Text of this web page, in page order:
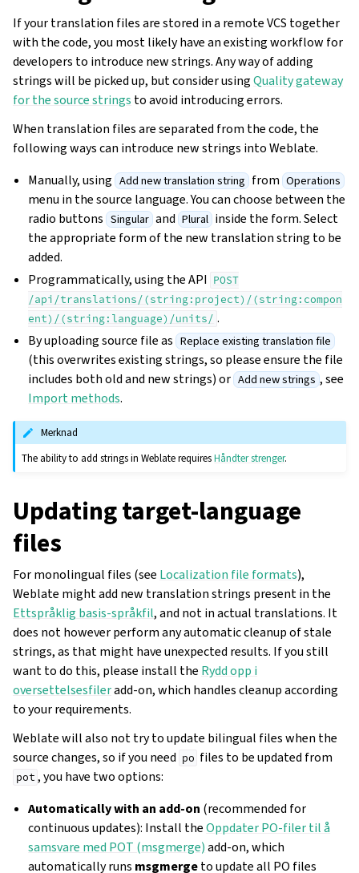
If your translation files are stored in a remote VCS together
with the code, you most likely have an existing workflow for
developers to introduce new strings. Any way of adding
strings will be picked up, but consider usingQuality gateway
for the source strings to avoid introducing errors.
When translation files are separated from the code, the
following ways can introduce new strings into Weblate.
Manually, using Add new translation string from Operations
menu in the source language. You can choose between the
radio buttons Singular and Plural inside the form. Select
the appropriate form of the new translation string to be
added.
Programmatically, using the API POST
/api/translations/(string:project)/(string:compon
ent)/(string:language)/units/ .
By uploading source file as Replace existing translation file
(this overwrites existing strings, so please ensure the file
includes both old and new strings) or Add new strings , see
Import methods.
Merknad
The ability to add strings in Weblate requiresHåndter strenger.
Updating target-language
files
For monolingual files (see Localization file formats),
Weblate might add new translation strings present in the
Ettspråklig basis-språkfil, and not in actual translations. It
does not however perform any automatic cleanup of stale
strings, as that might have unexpected results. If you still
want to do this, please install the Rydd opp i
oversettelsesfileradd-on, which handles cleanup according
to your requirements.
Weblate will also not try to update bilingual files when the
source changes, so if you need po files to be updated from
pot , you have two options:
Automatically with an add-on (recommended for
continuous updates): Install theOppdater PO-filer til å
samsvare med POT (msgmerge)add-on, which
automatically runs msgmergeto update all PO files